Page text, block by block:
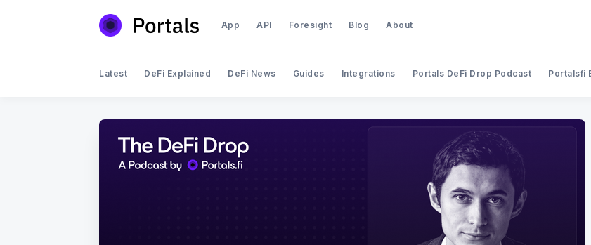
App API Foresight Blog About
Latest DeFi Explained DeFi News Guides Integrations Portals DeFi Drop Podcast Portalsfi